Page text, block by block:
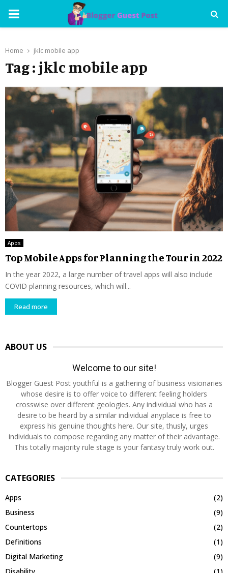
PRIMARY
Home jklc mobile app
Tag : jklc mobile app
Apps
Top Mobile Apps for Planning the Tour in 2022
In the year 2022, a large number of travel apps will also include
COVID planning resources, which will...
Read more
ABOUT US
Welcome to our site!
Blogger Guest Post youthful is a gathering of business visionaries
whose desire is to offer voice to different feeling holders
crosswise over different geologies. Any individual who has a
desire to be heard by a similar individual anyplace is free to
express his genuine thoughts here. Our site, thusly, urges
individuals to compose regarding any matter of their advantage.
This totally majority rule stage is your fantasy truly work out.
CATEGORIES
Apps
(2)
Business
(9)
Countertops
(2)
Definitions
(1)
Digital Marketing
(9)